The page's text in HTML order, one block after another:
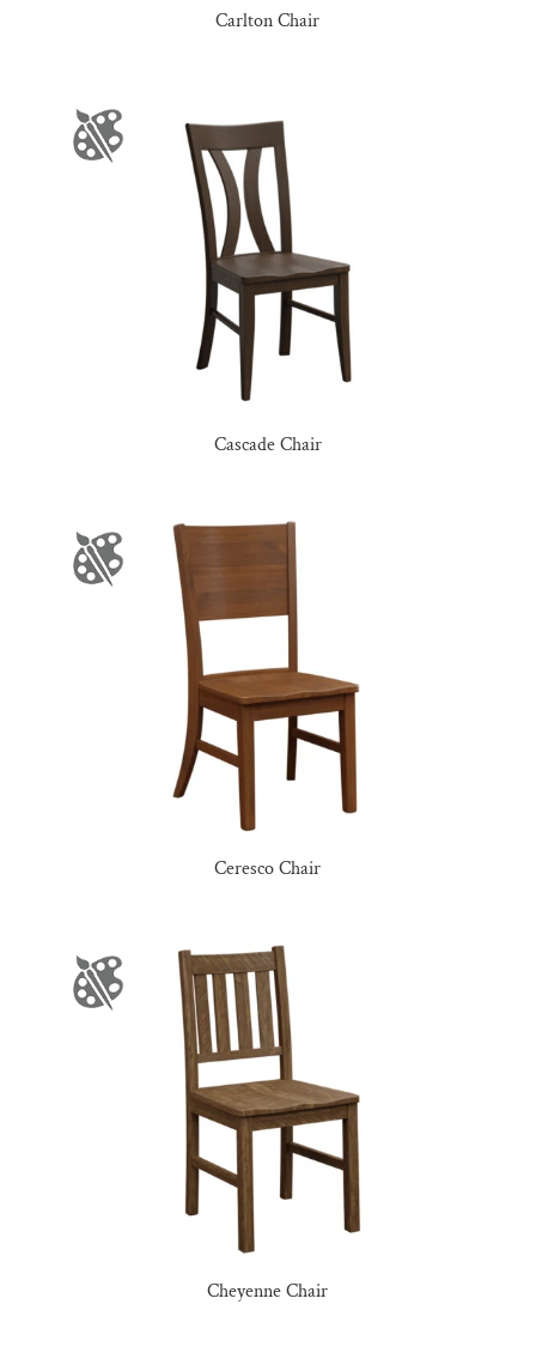
Carlton Chair
Cascade Chair
Ceresco Chair
Cheyenne Chair